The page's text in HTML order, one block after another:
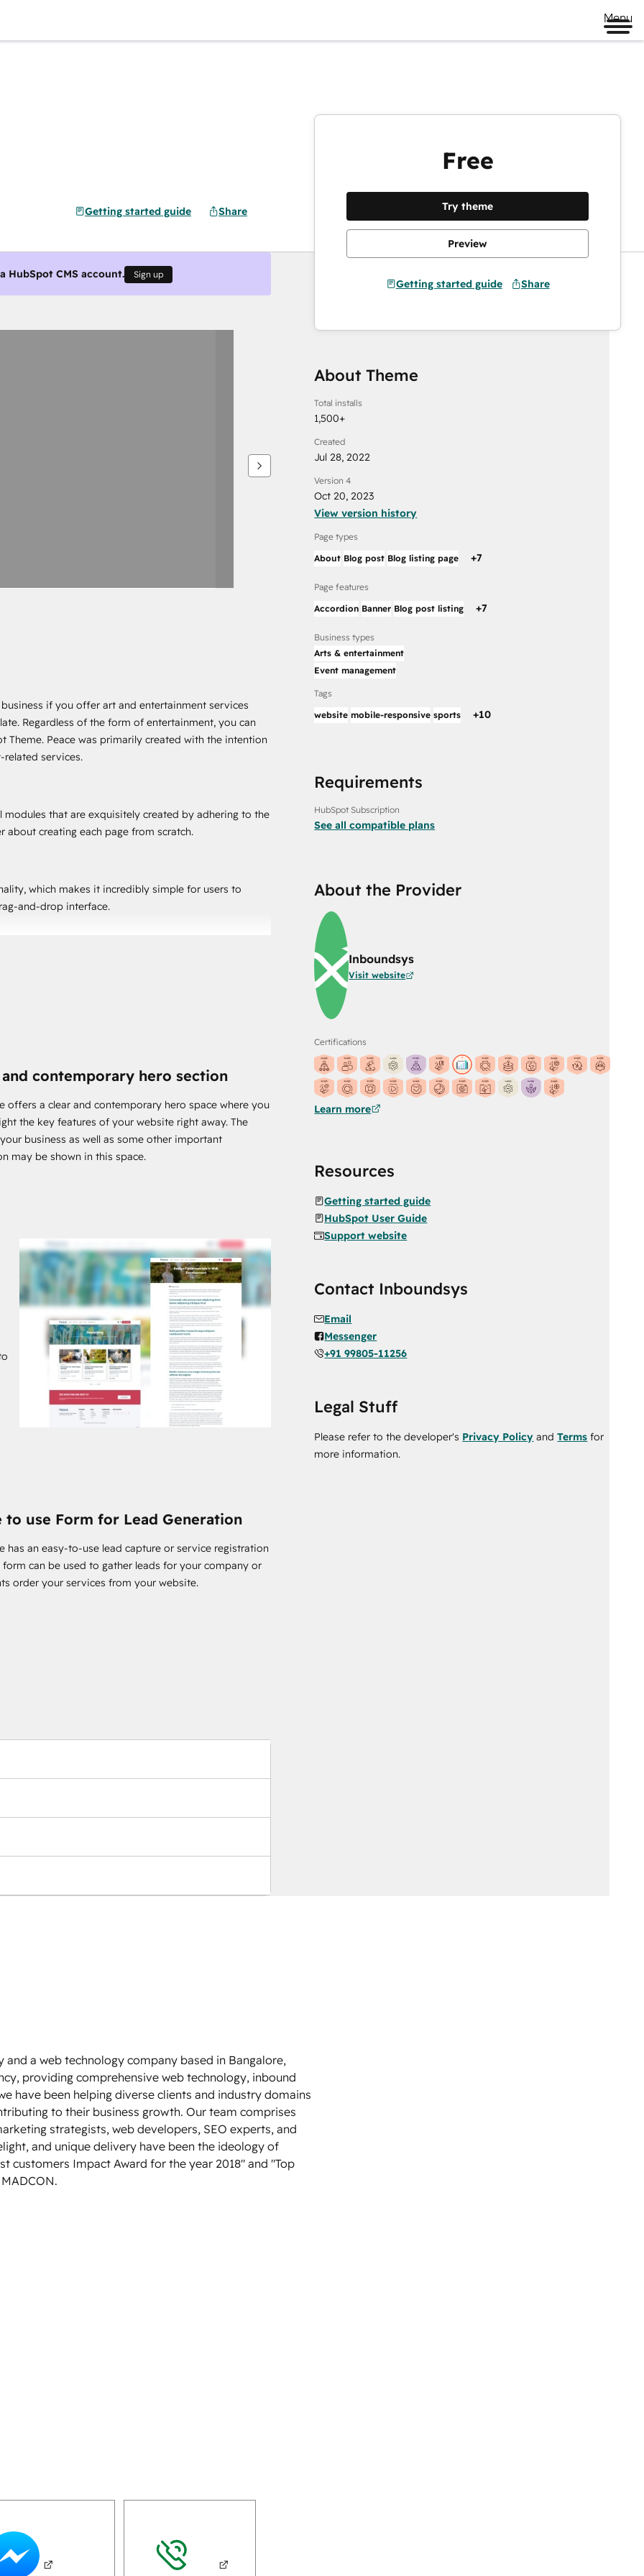
Menu
Getting started guide Share
HubSpot CMS account. Sign up
if you offer art and entertainment services
Regardless of the form of entertainment, you can
Theme. Peace was primarily created with the intention
services.
that are exquisitely created by adhering to the
about creating each page from scratch.
which makes it incredibly simple for users to
and-drop interface.
theme. because you are not required to have coding
where all the options are arranged.
era. In order to accommodate any device or
mind.
Otherwise, having a website that is not search engine
engines will be better, which will result in more
any queries or recommendations:
of HubSpot CMS while creating a stylish Art &
a look at the Peace theme.
contemporary hero section
offers a clear and contemporary hero space where you
the key features of your website right away. The
business as well as some other important
may be shown in this space.
to use Form for Lead Generation
has an easy-to-use lead capture or service registration
form can be used to gather leads for your company or
order your services from your website.
Free
Try theme
Preview
Getting started guide Share
About Theme
Total installs
1,500+
Created
Jul 28, 2022
Version 4
Oct 20, 2023
View version history
Page types
About Blog post Blog listing page +7
Page features
Accordion Banner Blog post listing +7
Business types
Arts & entertainment
Event management
Tags
website mobile-responsive sports +10
Requirements
HubSpot Subscription
See all compatible plans
About the Provider
Inboundsys
Visit website
Certifications
Learn more
Resources
Getting started guide
HubSpot User Guide
Support website
Contact Inboundsys
Email
Messenger
+91 99805-11256
Legal Stuff
Please refer to the developer's Privacy Policy andTerms for
more information.
a web technology company based in Bangalore,
providing comprehensive web technology, inbound
have been helping diverse clients and industry domains
to their business growth. Our team comprises
strategists, web developers, SEO experts, and
and unique delivery have been the ideology of
customers Impact Award for the year 2018" and "Top